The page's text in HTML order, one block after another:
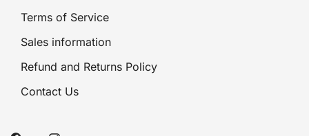
Terms of Service
Sales information
Refund and Returns Policy
Contact Us